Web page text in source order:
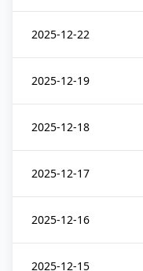
2025-12-22
2025-12-19
2025-12-18
2025-12-17
2025-12-16
2025-12-15